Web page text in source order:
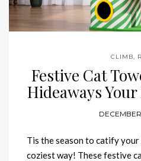
CLIMB
Festive Cat
Hideaways
Tis the season to catify your
coziest way! These festive